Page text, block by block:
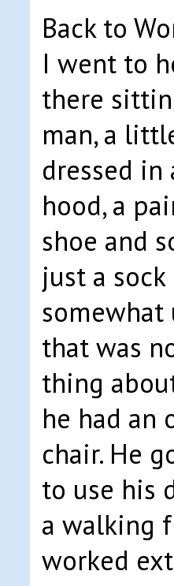
Back to
I went to
there
man, a
dressed
hood, a
shoe and
just a
somewhat
that was
thing
he had an
chair. He
to use his
a walking
worked